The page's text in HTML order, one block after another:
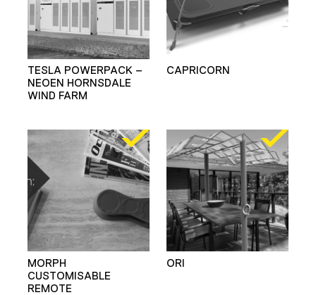
TESLA POWERPACK –
NEOEN HORNSDALE
WIND FARM
CAPRICORN
MORPH
CUSTOMISABLE
REMOTE
ORI